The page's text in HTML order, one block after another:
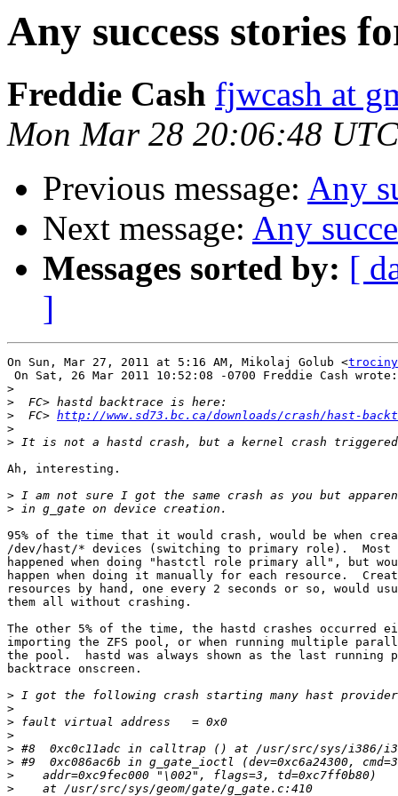
Any success stories
Freddie Cash fjwcash at
Mon Mar 28 20:06:48
Previous message: Any
Next message: Any
Messages sorted by: [
]
On Sun, Mar 27, 2011 at 5:16 AM, Mikolaj Golub <
On Sat, 26 Mar 2011 10:52:08 -0700 Freddie Cash wrote:
>
>
> FC> http://www.sd73.bc.ca/downloads/crash/hast-
>
>
Ah, interesting.
>
>
95% of the time that it would crash, would be when
/dev/hast/* devices (switching to primary role).  Most
happened when doing "hastctl role primary all", but
happen when doing it manually for each resource.
resources by hand, one every 2 seconds or so, would
them all without crashing.
The other 5% of the time, the hastd crashes occurred
importing the ZFS pool, or when running multiple
the pool.  hastd was always shown as the last running
backtrace onscreen.
>
>
>
>
>
>
>
>